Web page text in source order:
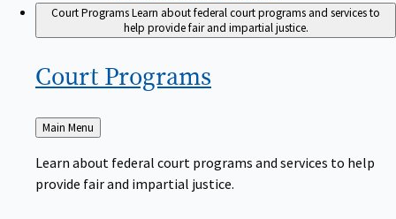
Court ProgramsLearn about federal court programs and services to
help provide fair and impartial justice.
Court Programs
Back
to
Main Menu
Learn about federal court programs and services to help
provide fair and impartial justice.